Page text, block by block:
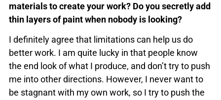
materials to create your work? Do you secretly add
thin layers of paint when nobody is looking?
I definitely agree that limitations can help us do
better work. I am quite lucky in that people know
the end look of what I produce, and don’t try to push
me into other directions. However, I never want to
be stagnant with my own work, so I try to push the